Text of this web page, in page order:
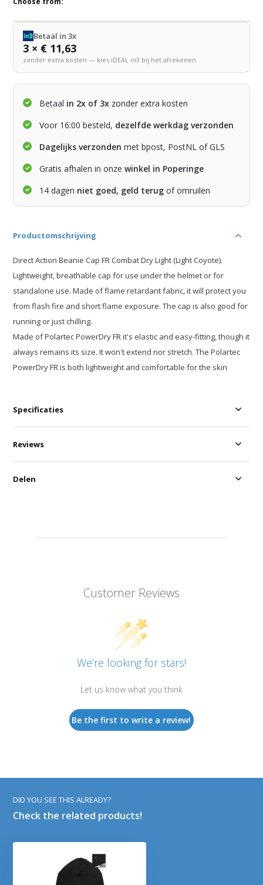
Betaal in 3x
3 × € 11,63
zonder extra kosten — kies iDEAL in3 bij het afrekenen
Betaal in 2x of 3x zonder extra kosten
Voor 16:00 besteld, dezelfde werkdag verzonden
Dagelijks verzonden met bpost, PostNL of GLS
Gratis afhalen in onzewinkel in Poperinge
14 dagen niet goed, geld terug of omruilen
Productomschrijving
Direct Action Beanie Cap FR Combat Dry Light (Light Coyote).
Lightweight, breathable cap for use under the helmet or for
standalone use. Made of flame retardant fabric, it will protect you
from flash fire and short flame exposure. The cap is also good for
running or just chilling.
Made of Polartec PowerDry FR it's elastic and easy-fitting, though it
always remains its size. It won't extend nor stretch. The Polartec
PowerDry FR is both lightweight and comfortable for the skin
Specificaties
Customer Reviews
We’re looking for stars!
Let us know what you think
Be the first to write a review!
Reviews
Delen
DID YOU SEE THIS ALREADY?
Check the related products!